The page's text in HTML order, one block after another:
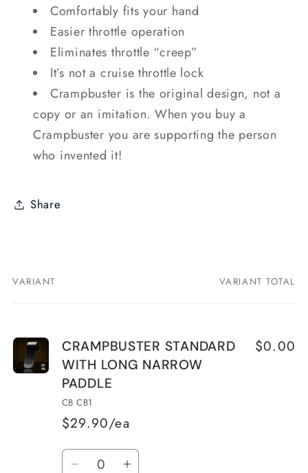
Comfortably fits your hand
Easier throttle operation
Eliminates throttle “creep”
It’s not a cruise throttle lock
Crampbuster is the original design, not a
copy or an imitation. When you buy a
Crampbuster you are supporting the person
who invented it!
Share
Your
VARIANT VARIANT TOTAL
CRAMPBUSTER STANDARD
WITH LONG NARROW
PADDLE
CB CB1
$29.90/ea
$0.00
Quantity